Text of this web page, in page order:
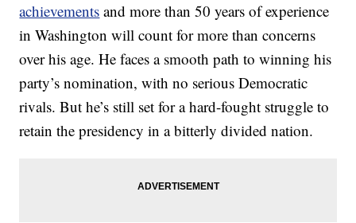
achievements and more than 50 years of experience
in Washington will count for more than concerns
over his age. He faces a smooth path to winning his
party’s nomination, with no serious Democratic
rivals. But he’s still set for a hard-fought struggle to
retain the presidency in a bitterly divided nation.